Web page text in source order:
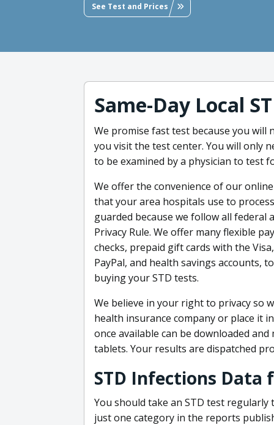
See Test and Prices
Same-Day Local
We promise fast test because you
you visit the test center. You will only
to be examined by a physician to test
We offer the convenience of our
that your area hospitals use to
guarded because we follow all federal
Privacy Rule. We offer many flexible
checks, prepaid gift cards with the
PayPal, and health savings accounts,
buying your STD tests.
We believe in your right to privacy so
health insurance company or place it
once available can be downloaded
tablets. Your results are dispatched
STD Infections Data
You should take an STD test
just one category in the reports